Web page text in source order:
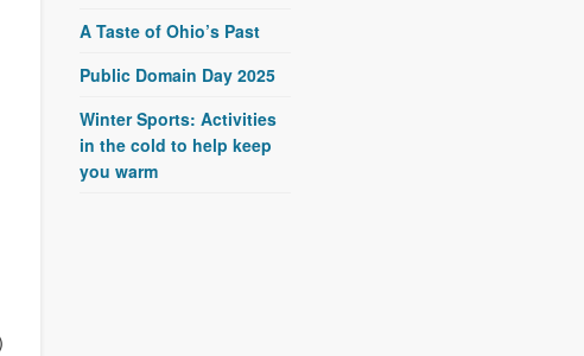
A Taste of Ohio’s Past
Public Domain Day 2025
Winter Sports: Activities
in the cold to help keep
you warm